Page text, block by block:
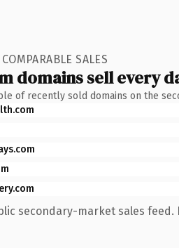
SALES
domains sell every
of recently sold domains on the
secondary-market sales feed.